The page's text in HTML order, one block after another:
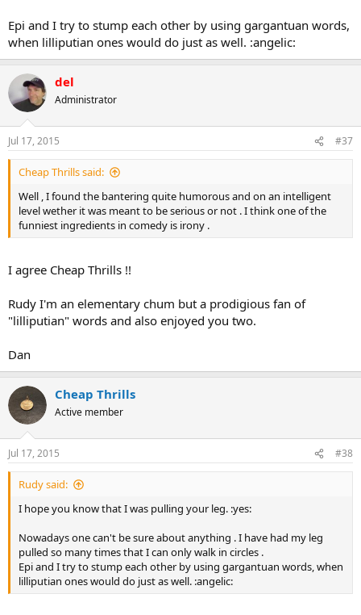
Epi and I try to stump each other by using gargantuan words,
when lilliputian ones would do just as well. :angelic:
del
Administrator
Jul 17, 2015 #37
Cheap Thrills said:
Well , I found the bantering quite humorous and on an intelligent
level wether it was meant to be serious or not . I think one of the
funniest ingredients in comedy is irony .
I agree Cheap Thrills !!
Rudy I'm an elementary chum but a prodigious fan of
"lilliputian" words and also enjoyed you two.
Dan
Cheap Thrills
Active member
Jul 17, 2015 #38
Rudy said:
I hope you know that I was pulling your leg. :yes:
Nowadays one can't be sure about anything . I have had my leg
pulled so many times that I can only walk in circles .
Epi and I try to stump each other by using gargantuan words, when
lilliputian ones would do just as well. :angelic: